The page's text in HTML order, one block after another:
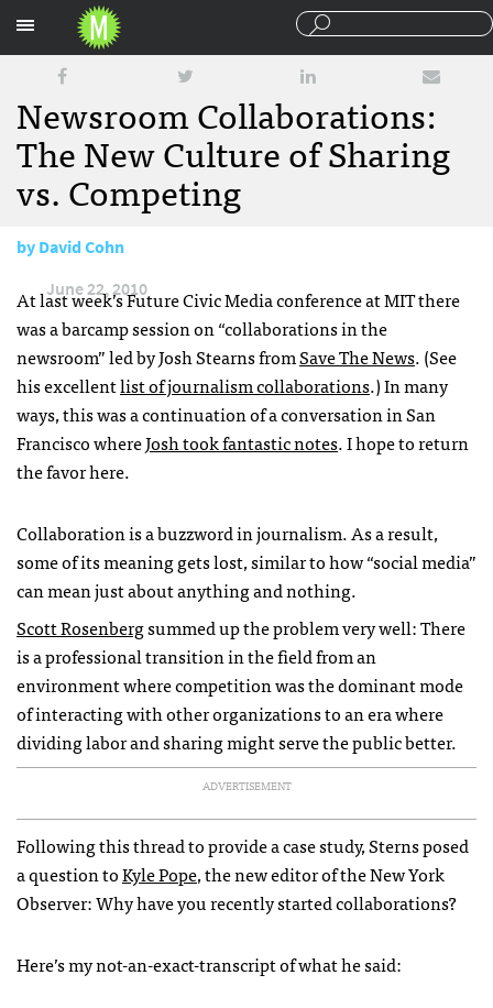
Newsroom Collaborations:
The New Culture of Sharing
vs. Competing
byDavid Cohn
June 22, 2010
At last week’s Future Civic Media conference atMITthere
was a barcamp session on “collaborations in the
newsroom” led by Josh Stearns fromSave The News. (See
his excellentlist of journalism collaborations.) In many
ways, this was a continuation of a conversation in San
Francisco whereJosh took fantastic notes. I hope to return
the favor here.
Collaboration is a buzzword in journalism. As a result,
some of its meaning gets lost, similar to how “social media”
can mean just about anything and nothing.
Scott Rosenbergsummed up the problem very well: There
is a professional transition in the field from an
environment where competition was the dominant mode
of interacting with other organizations to an era where
dividing labor and sharing might serve the public better.
ADVERTISEMENT
Following this thread to provide a case study, Sterns posed
a question toKyle Pope, the new editor of the New York
Observer: Why have you recently started collaborations?
Here’s my not-an-exact-transcript of what he said: